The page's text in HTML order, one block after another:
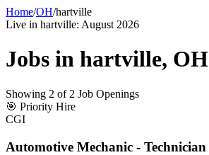
Home/OH/hartville
Live in hartville: August 2026
Jobs in hartville, OH
Showing 2 of 2 Job Openings
🎯 Priority Hire
CGI
Automotive Mechanic - Technician